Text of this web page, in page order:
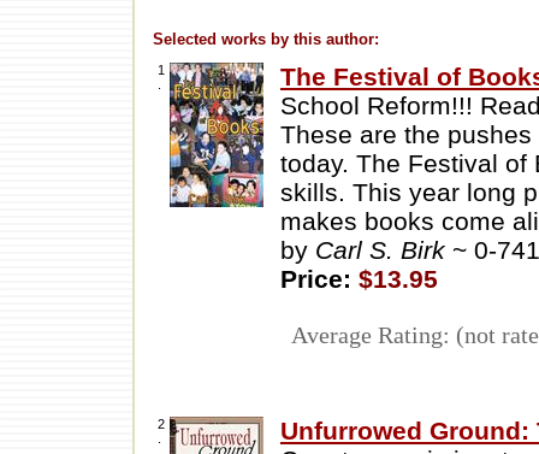
Selected works by this author:
1
The Festival of
School Reform!!!
These are the
today. The Festival
skills. This year long
makes books come
by Carl S. Birk ~ 0-
Price: $13.95
Average Rating: (not
2
Unfurrowed